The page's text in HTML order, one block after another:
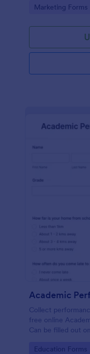
Go to Category:
Marketing Forms
Academic
Collect
free online
Can be filled out
Go to Category:
Education Forms